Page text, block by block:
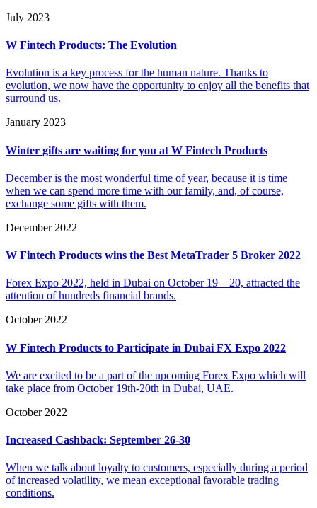
July 2023
W Fintech Products: The Evolution
Evolution is a key process for the human nature. Thanks to
evolution, we now have the opportunity to enjoy all the benefits that
surround us.
January 2023
Winter gifts are waiting for you at W Fintech Products
December is the most wonderful time of year, because it is time
when we can spend more time with our family, and, of course,
exchange some gifts with them.
December 2022
W Fintech Products wins the Best MetaTrader 5 Broker 2022
Forex Expo 2022, held in Dubai on October 19 – 20, attracted the
attention of hundreds financial brands.
October 2022
W Fintech Products to Participate in Dubai FX Expo 2022
We are excited to be a part of the upcoming Forex Expo which will
take place from October 19th-20th in Dubai, UAE.
October 2022
Increased Cashback: September 26-30
When we talk about loyalty to customers, especially during a period
of increased volatility, we mean exceptional favorable trading
conditions.